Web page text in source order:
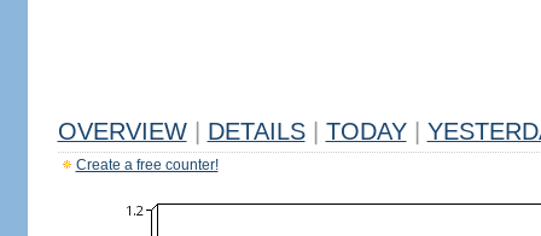
OVERVIEW DETAILS TODAY
Create a free counter!